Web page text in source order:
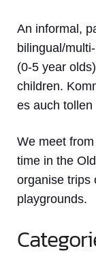
An informal,
bilingual/
(0-5 year
children.
es auch tollen
We meet
time in the
organise trips
playgrounds.